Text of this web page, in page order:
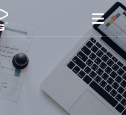
光刻
IR LayerRelease™
关于EVG
INSIDER-Jobs